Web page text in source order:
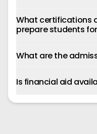
What certifications
prepare students
What are the
Is financial aid